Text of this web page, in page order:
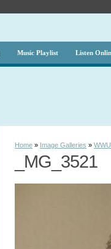
Music Playlist Listen
Home » Image Galleries »
_MG_3521